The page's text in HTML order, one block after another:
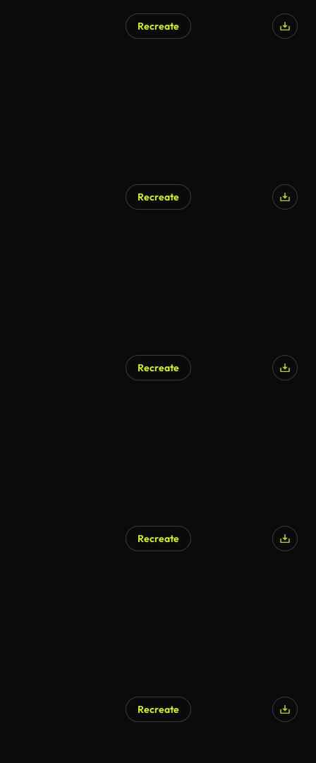
Recreate
Recreate
Recreate
Recreate
Recreate